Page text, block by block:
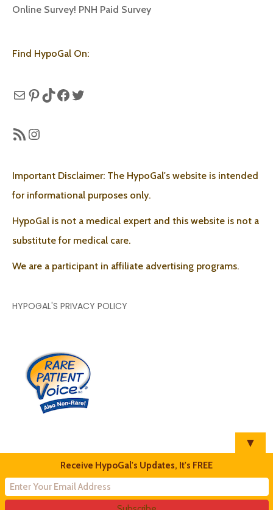
Online Survey! PNH Paid Survey
Find HypoGal On:
MailPinterest
TikTok
Facebook
Twitter
RSS FeedInstagram
Important Disclaimer: The HypoGal's website is intended
for informational purposes only.
HypoGal is not a medical expert and this website is not a
substitute for medical care.
We are a participant in affiliate advertising programs.
HYPOGAL'S PRIVACY POLICY
▼
Receive HypoGal's Updates, It's FREE